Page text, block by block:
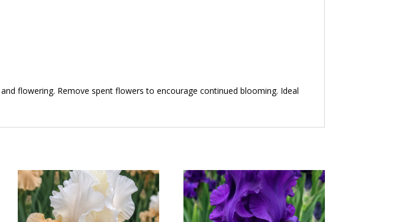
flowering. Remove spent flowers to encourage continued blooming. Ideal